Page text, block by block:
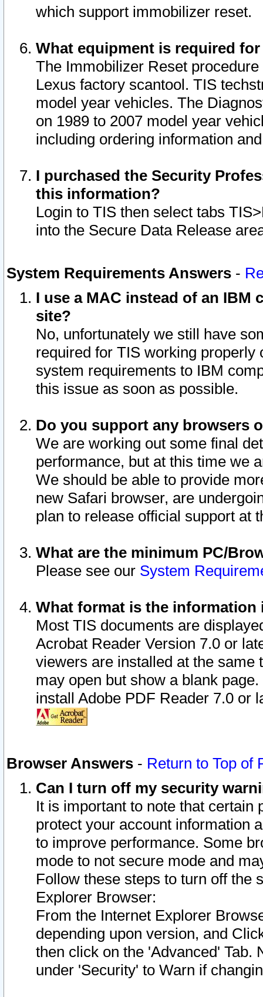
which support immobilizer reset.
What equipment is required
The Immobilizer Reset
Lexus factory scantool. TIS
model year vehicles. The
on 1989 to 2007 model year
including ordering information
I purchased the Security
this information?
Login to TIS then select tabs
into the Secure Data Release
System Requirements Answers -
I use a MAC instead of an IBM
site?
No, unfortunately we still have
required for TIS working
system requirements to IBM
this issue as soon as possible.
Do you support any browsers
We are working out some final
performance, but at this time we
We should be able to provide
new Safari browser, are
plan to release official support at
What are the minimum PC/
Please see our System
What format is the information
Most TIS documents are
Acrobat Reader Version 7.0 or
viewers are installed at the
may open but show a blank
install Adobe PDF Reader 7.0 or
Browser Answers - Return to Top of
Can I turn off my security
It is important to note that
protect your account information
to improve performance. Some
mode to not secure mode and
Follow these steps to turn off the
Explorer Browser:
From the Internet Explorer
depending upon version, and
then click on the 'Advanced' Tab.
under 'Security' to Warn if